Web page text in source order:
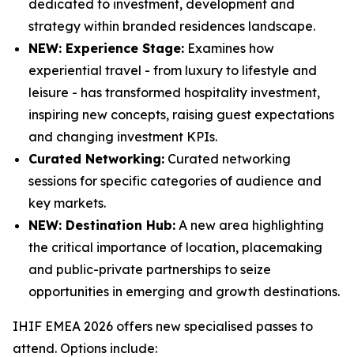
dedicated to investment, development and
strategy within branded residences landscape.
NEW: Experience Stage: Examines how
experiential travel - from luxury to lifestyle and
leisure - has transformed hospitality investment,
inspiring new concepts, raising guest expectations
and changing investment KPIs.
Curated Networking: Curated networking
sessions for specific categories of audience and
key markets.
NEW: Destination Hub: A new area highlighting
the critical importance of location, placemaking
and public-private partnerships to seize
opportunities in emerging and growth destinations.
IHIF EMEA 2026 offers new specialised passes to
attend. Options include: